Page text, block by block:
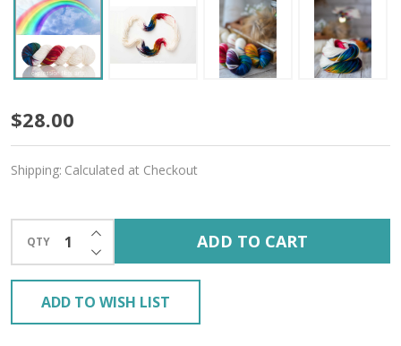
Cloud
Dancer
'ENDURING'
WORSTED
$28.00
Shipping: Calculated at Checkout
QTY DECREASE QUANTITY OF UNDEFINED
INCREASE QUANTITY OF UNDEFINED
ADD TO CART
ADD TO WISH LIST